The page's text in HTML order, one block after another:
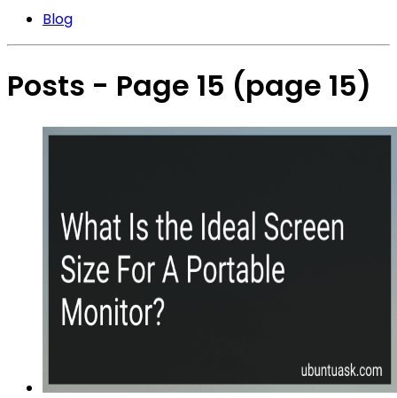
Blog
Posts - Page 15 (page 15)